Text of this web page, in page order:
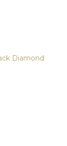
Diamond